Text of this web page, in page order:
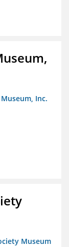
Inc.
Museum